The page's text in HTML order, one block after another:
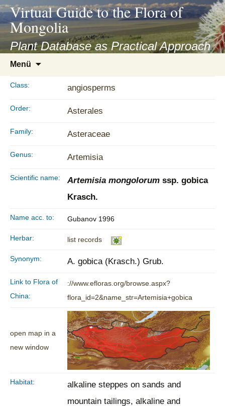
asyatv.net
asyatv.net
kitap
indir
toplist
ekle
guncel
Virtual Guide to the Flora of
Mongolia
Plant Database as Practical Approach
Menü
Class: angiosperms
Order: Asterales
Family: Asteraceae
Genus: Artemisia
Scientific name: Artemisia mongolorum ssp. gobica
Krasch.
Name acc. to: Gubanov 1996
Herbar: list records
Synonym: A. gobica (Krasch.) Grub.
Link to Flora of
China:
://www.efloras.org/browse.aspx?
flora_id=2&name_str=Artemisia+gobica
open map in a
new window
Habitat:
alkaline steppes on sands and
mountain tailings, alkaline and